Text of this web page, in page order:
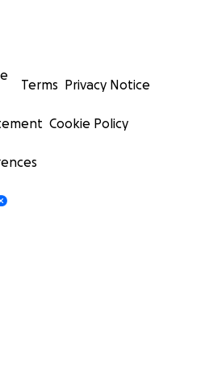
Terms Privacy Notice
Cookie Policy